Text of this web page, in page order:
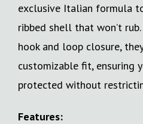
exclusive Italian formula
ribbed shell that won’t
hook and loop closure,
customizable fit, ensuring
protected without
Features: